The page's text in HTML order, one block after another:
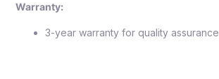
Warranty:
3-year warranty for quality assurance